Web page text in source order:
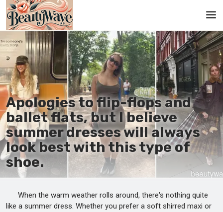
Main
En
Es
Ru
It
De
Apologies to flip-flops and
ballet flats, but I believe
summer dresses will always
look best with this type of
shoe.
When the warm weather rolls around, there's nothing quite
like a summer dress. Whether you prefer a soft shirred maxi or